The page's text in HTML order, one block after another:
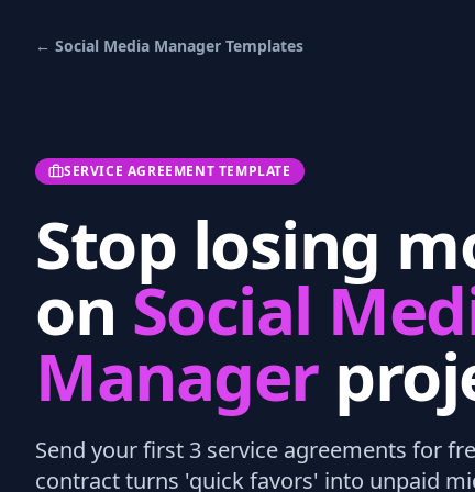
← Social Media Manager Templates
SERVICE AGREEMENT TEMPLATE
Stop losing
on Social
Manager
Send your first 3 service agreements for
contract turns 'quick favors' into unpaid